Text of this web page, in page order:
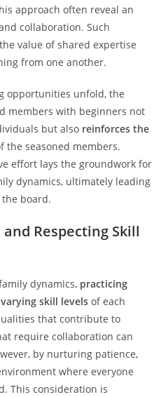
approach often reveal an
collaboration. Such
value of shared expertise
from one another.
opportunities unfold, the
members with beginners not
but also reinforces the
the seasoned members.
effort lays the groundwork for
dynamics, ultimately leading
board.
Respecting Skill
dynamics, practicing
skill levelsof each
that contribute to
require collaboration can
by nurturing patience,
where everyone
This consideration is